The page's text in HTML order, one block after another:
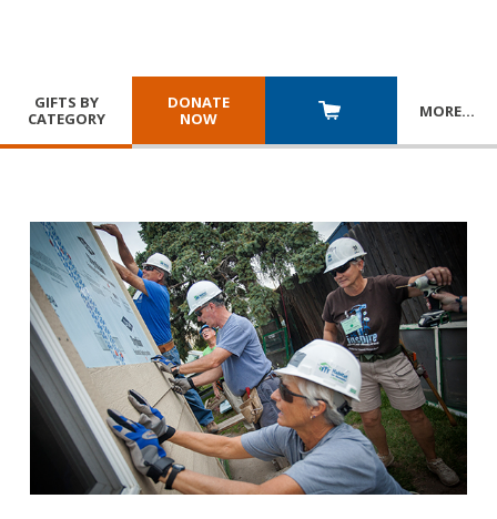
GIFTS BY
CATEGORY
DONATE
NOW
MORE…